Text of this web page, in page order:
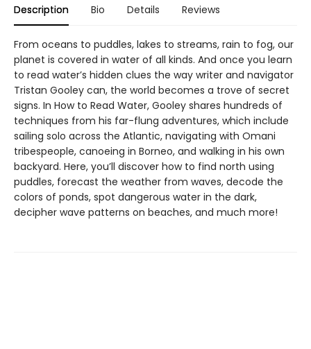
Description Bio Details Reviews
From oceans to puddles, lakes to streams, rain to fog, our
planet is covered in water of all kinds. And once you learn
to read water’s hidden clues the way writer and navigator
Tristan Gooley can, the world becomes a trove of secret
signs. In How to Read Water, Gooley shares hundreds of
techniques from his far-flung adventures, which include
sailing solo across the Atlantic, navigating with Omani
tribespeople, canoeing in Borneo, and walking in his own
backyard. Here, you’ll discover how to find north using
puddles, forecast the weather from waves, decode the
colors of ponds, spot dangerous water in the dark,
decipher wave patterns on beaches, and much more!